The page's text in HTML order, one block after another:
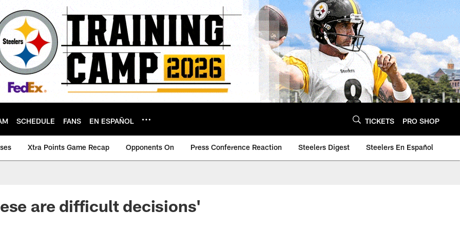
SCHEDULE FANS EN ESPAÑOL TICKETS PRO SHOP
Xtra Points Game Recap Opponents On Press Conference Reaction Steelers Digest Steelers En Español
are difficult decisions'